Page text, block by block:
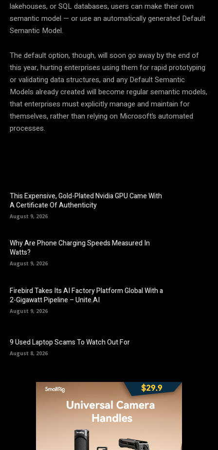
lakehouses, or SQL databases, users can make their own
semantic model — or use an automatically generated Default
Semantic Model.
The default option, though, will soon go away by the end of
this year, hurting enterprises using them for rapid prototyping
or validating data structures, and any Default Semantic
Models already created will become regular semantic models,
that enterprises must explicitly manage and maintain for
themselves, rather than relying on Microsoft’s automated
processes.
This Expensive, Gold-Plated Nvidia GPU Came With
A Certificate Of Authenticity
August 9, 2026
Why Are Phone Charging Speeds Measured In
Watts?
August 9, 2026
Firebird Takes Its AI Factory Platform Global With a
2-Gigawatt Pipeline – Unite.AI
August 9, 2026
9 Used Laptop Scams To Watch Out For
August 8, 2026